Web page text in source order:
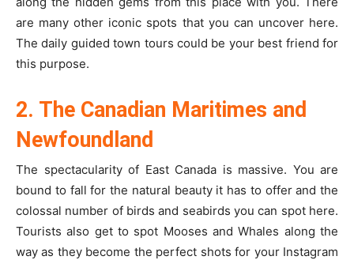
are many other iconic spots that you can uncover here.
The daily guided town tours could be your best friend for
this purpose.
2. The Canadian Maritimes and
Newfoundland
The spectacularity of East Canada is massive. You are
bound to fall for the natural beauty it has to offer and the
colossal number of birds and seabirds you can spot here.
Tourists also get to spot Mooses and Whales along the
way as they become the perfect shots for your Instagram